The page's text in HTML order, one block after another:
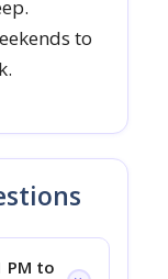
to
PM to